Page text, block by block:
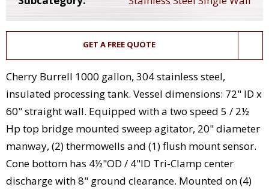
GET A FREE QUOTE
Cherry Burrell 1000 gallon, 304 stainless steel,
insulated processing tank. Vessel dimensions: 72" ID x
60" straight wall. Equipped with a two speed 5 / 2½
Hp top bridge mounted sweep agitator, 20" diameter
manway, (2) thermowells and (1) flush mount sensor.
Cone bottom has 4½"OD / 4"ID Tri-Clamp center
discharge with 8" ground clearance. Mounted on (4)